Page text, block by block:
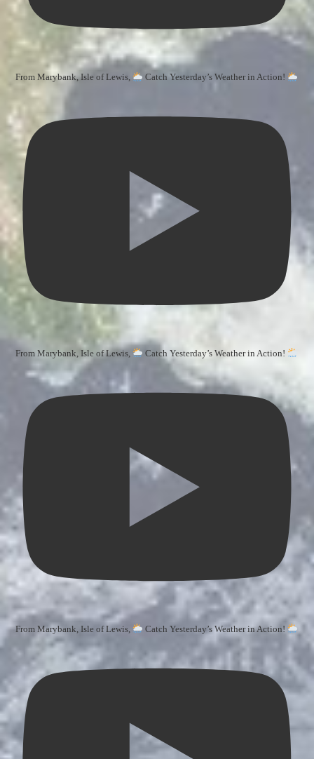
From Marybank, Isle of Lewis, Catch Yesterday’s Weather in Action!
From Marybank, Isle of Lewis, Catch Yesterday’s Weather in Action!
From Marybank, Isle of Lewis, Catch Yesterday’s Weather in Action!